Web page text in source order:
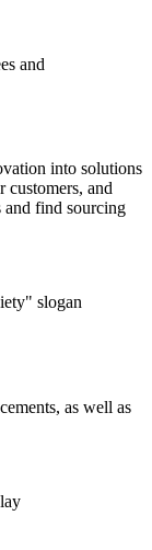
into solutions
customers, and
and find sourcing
as well as